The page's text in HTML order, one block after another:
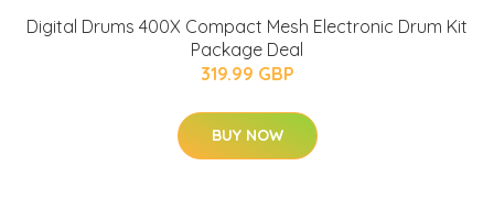
Digital Drums 400X Compact Mesh Electronic Drum Kit
Package Deal
319.99 GBP
BUY NOW